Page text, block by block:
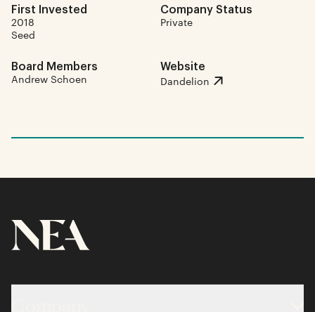
First Invested
2018
Seed
Company Status
Private
Board Members
Andrew Schoen
Website
Dandelion